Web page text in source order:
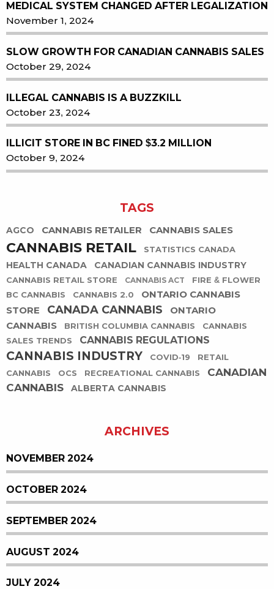
MEDICAL SYSTEM CHANGED AFTER LEGALIZATION
November 1, 2024
SLOW GROWTH FOR CANADIAN CANNABIS SALES
October 29, 2024
ILLEGAL CANNABIS IS A BUZZKILL
October 23, 2024
ILLICIT STORE IN BC FINED $3.2 MILLION
October 9, 2024
TAGS
AGCO CANNABIS RETAILER CANNABIS SALES
CANNABIS RETAIL STATISTICS CANADA
HEALTH CANADA CANADIAN CANNABIS INDUSTRY
CANNABIS RETAIL STORE CANNABIS ACT
FIRE & FLOWER
BC CANNABIS
CANNABIS 2.0
ONTARIO CANNABIS
STORE
CANADA CANNABIS
ONTARIO
CANNABIS
BRITISH COLUMBIA CANNABIS
CANNABIS
SALES TRENDS
CANNABIS REGULATIONS
CANNABIS INDUSTRY COVID-19
RETAIL
CANNABIS
OCS RECREATIONAL CANNABIS
CANADIAN
CANNABIS
ALBERTA CANNABIS
ARCHIVES
NOVEMBER 2024
OCTOBER 2024
SEPTEMBER 2024
AUGUST 2024
JULY 2024